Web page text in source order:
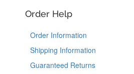
Order Help
Order Information
Shipping Information
Guaranteed Returns